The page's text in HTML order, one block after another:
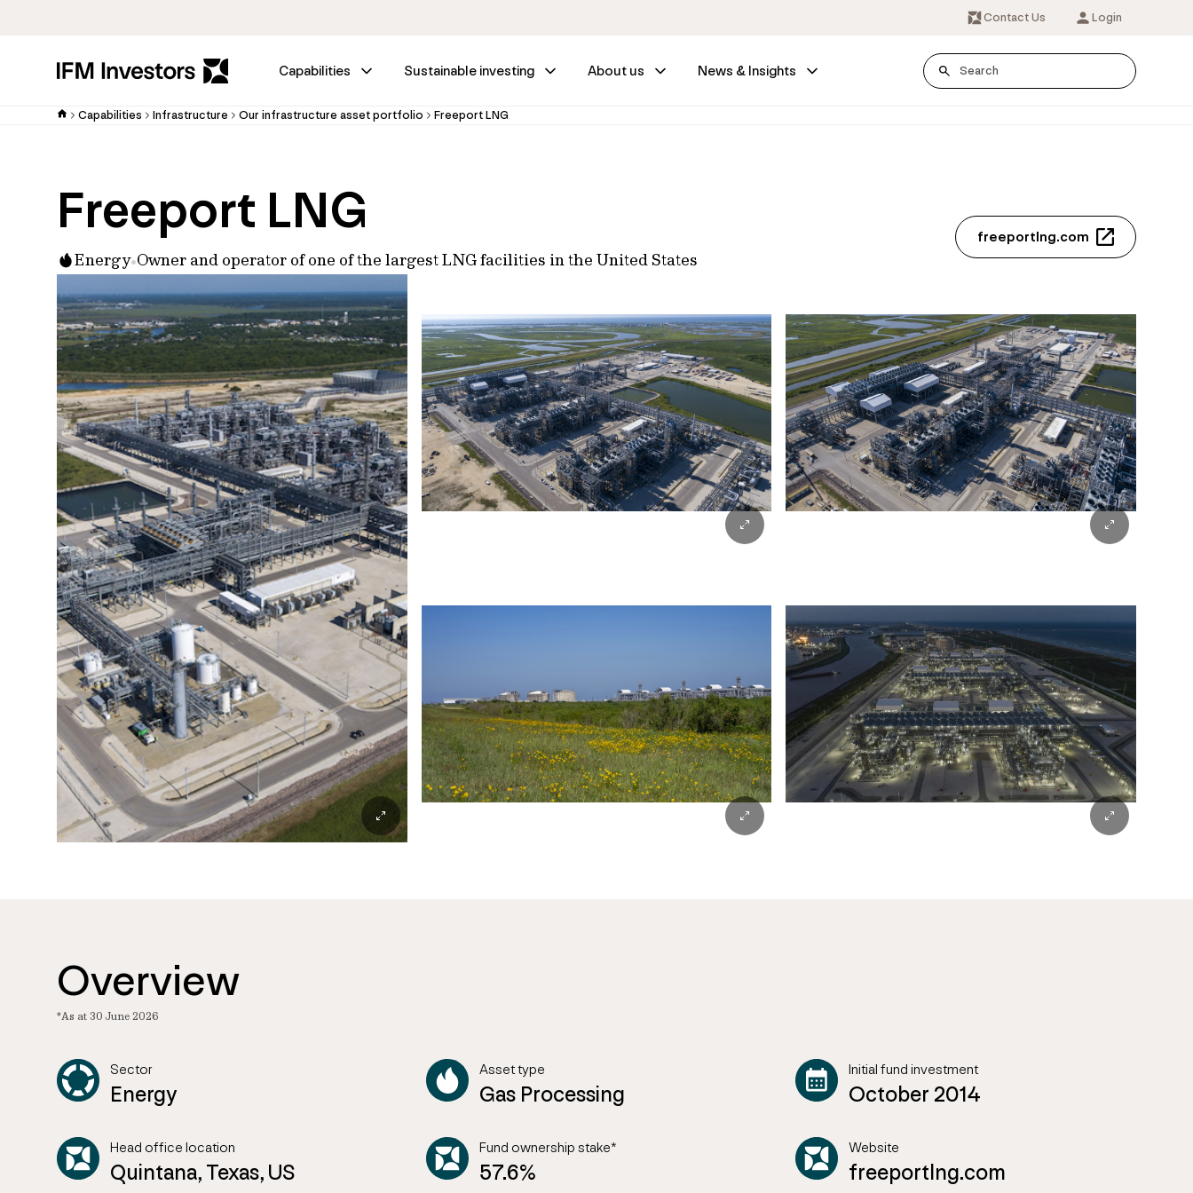
Contact Us Login
Capabilities Sustainable investing About us News & Insights
Capabilities Infrastructure Our infrastructure asset portfolio Freeport LNG
Freeport LNG
Energy Owner and operator of one of the largest LNG facilities in the United States
freeportlng.com
Overview
*As at 30 June 2026
Sector
Energy
Asset type
Gas Processing
Initial fund investment
October 2014
Head office location
Quintana, Texas, US
Fund ownership stake*
57.6%
Website
freeportlng.com